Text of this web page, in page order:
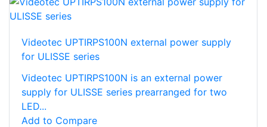
Videotec UPTIRPS100N external power supply
for ULISSE series
Videotec UPTIRPS100N is an external power
supply for ULISSE series prearranged for two
LED...
Add to Compare